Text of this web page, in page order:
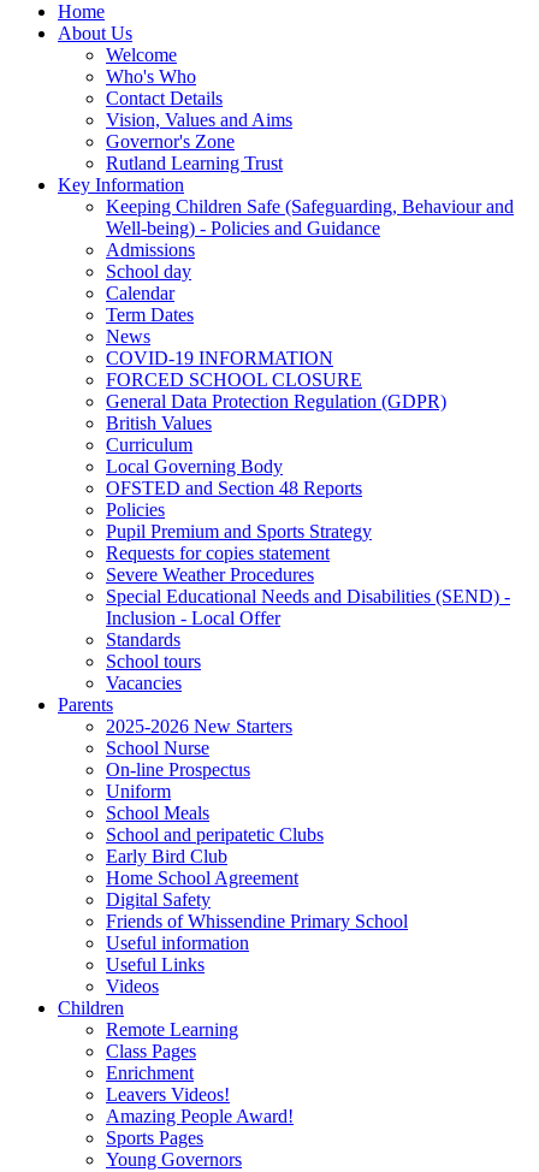
Home
About Us
Welcome
Who's Who
Contact Details
Vision, Values and Aims
Governor's Zone
Rutland Learning Trust
Key Information
Keeping Children Safe (Safeguarding, Behaviour and
Well-being) - Policies and Guidance
Admissions
School day
Calendar
Term Dates
News
COVID-19 INFORMATION
FORCED SCHOOL CLOSURE
General Data Protection Regulation (GDPR)
British Values
Curriculum
Local Governing Body
OFSTED and Section 48 Reports
Policies
Pupil Premium and Sports Strategy
Requests for copies statement
Severe Weather Procedures
Special Educational Needs and Disabilities (SEND) -
Inclusion - Local Offer
Standards
School tours
Vacancies
Parents
2025-2026 New Starters
School Nurse
On-line Prospectus
Uniform
School Meals
School and peripatetic Clubs
Early Bird Club
Home School Agreement
Digital Safety
Friends of Whissendine Primary School
Useful information
Useful Links
Videos
Children
Remote Learning
Class Pages
Enrichment
Leavers Videos!
Amazing People Award!
Sports Pages
Young Governors